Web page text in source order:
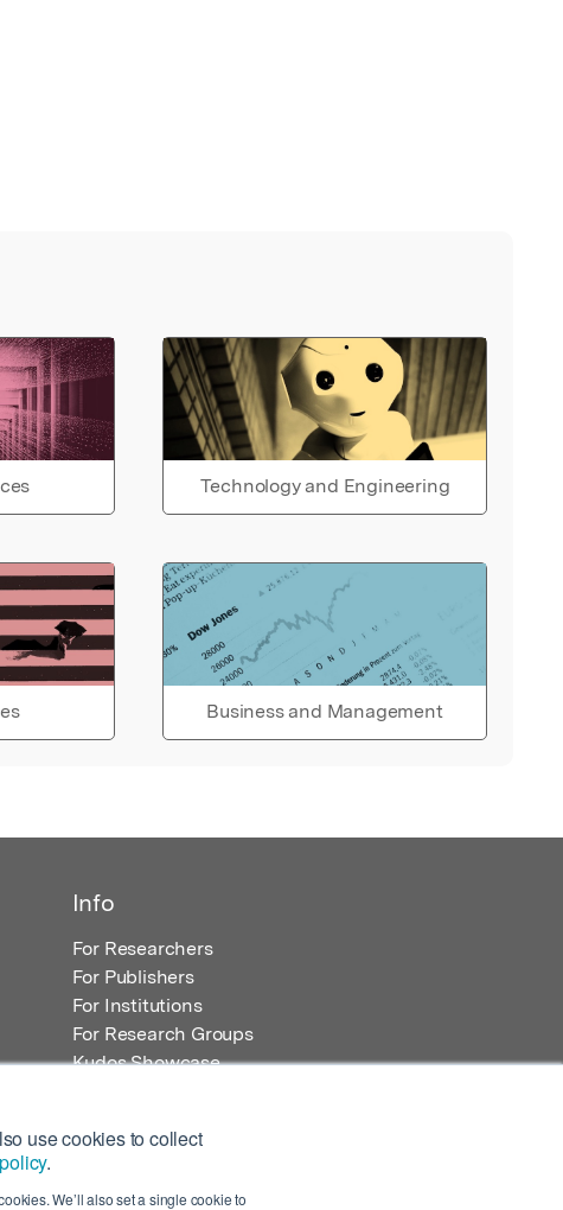
use cookies to collect
.
We’ll also set a single cookie to
Technology and Engineering
Business and Management
Info
For Researchers
For Publishers
For Institutions
For Research Groups
Kudos Showcase